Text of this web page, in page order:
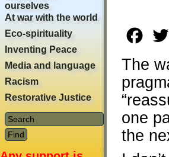
The
one
the
ourselves
At war with the world
Eco-spirituality
Inventing Peace
Media and language
Racism
Restorative Justice